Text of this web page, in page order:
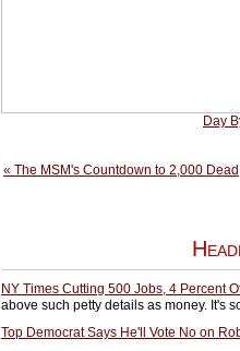
Day
« The MSM's Countdown to 2,000 Dead
NY Times Cutting 500 Jobs, 4 Percent
above such petty details as money. It's
Top Democrat Says He'll Vote No on